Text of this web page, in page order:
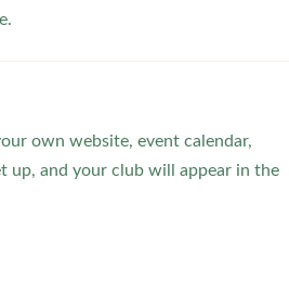
own website, event calendar,
up, and your club will appear in the